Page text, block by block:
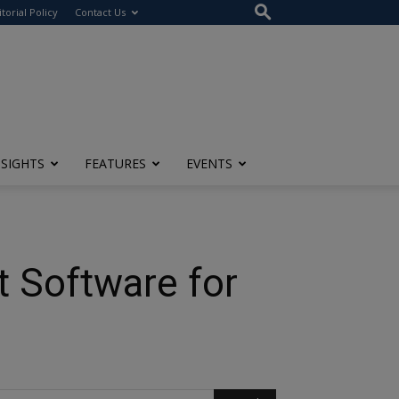
Policy Contact Us
FEATURES EVENTS
Software for